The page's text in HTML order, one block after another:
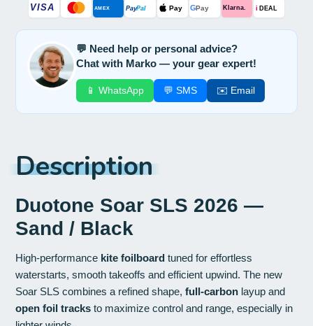
VISA AMEX PayPal Pay GPay Klarna. i DEAL
💬 Need help or personal advice?
Chat with Marko — your gear expert!
📱 WhatsApp 💬 SMS ✉️ Email
Description
Duotone Soar SLS 2026 —
Sand / Black
High-performance kite foilboard tuned for effortless
waterstarts, smooth takeoffs and efficient upwind. The new
Soar SLS combines a refined shape,full-carbon layup and
open foil tracks to maximize control and range, especially in